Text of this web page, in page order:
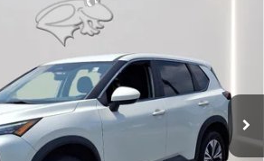
Stock:P9526AModel:29213
Ext. Int.
$21,799
PRESTON PRICE
Less
$21,000